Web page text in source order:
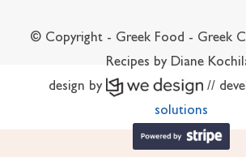
© Copyright - Greek Food - Greek
Recipes by Diane
design by
//
solutions